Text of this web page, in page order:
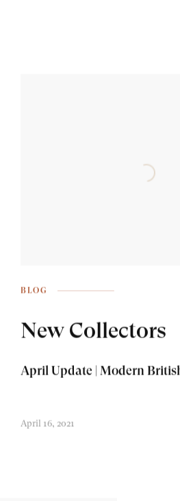
BLOG
New Collectors
April Update | Modern
April 16, 2021